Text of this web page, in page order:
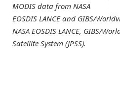
MODIS data from NASA
EOSDIS LANCE and GIBS/
NASA EOSDIS LANCE, GIBS/
Satellite System (JPSS).